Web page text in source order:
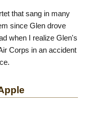
that sang in many
since Glen drove
when I realize Glen's
Corps in an accident